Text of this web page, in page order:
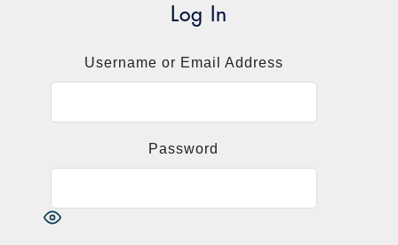
However, the laboratory sector engaged in
a fairly intense lobbying effort to get CMS
2017 and beyond over to the regional
Log In
Username or Email Address
Password